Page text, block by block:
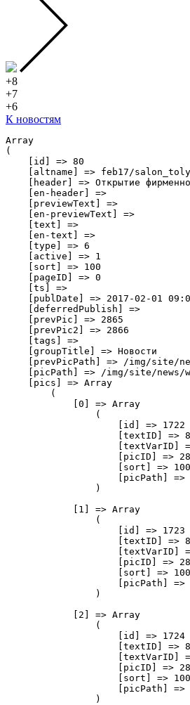
+8
+7
+6
К новостям
Array
(
    [id] => 80
[altname] => feb17/
[header] => Открытие
    [en-header] =>
    [previewText] =>
    [en-previewText] =>
    [text] =>
    [en-text] =>
    [type] => 6
    [active] => 1
    [sort] => 100
    [pageID] => 0
    [ts] =>
[publDate] => 2017-02-01
    [deferredPublish] =>
    [prevPic] => 2865
    [prevPic2] => 2866
    [tags] =>
    [groupTitle] => Новости
[prevPicPath] => /img/site/
[picPath] => /img/site/
    [pics] => Array
        (
            [0] => Array
                (
                    [id] => 1722
[textID] =>
[textVarID]
[picID] =>
                    [sort] => 100
[picPath]
                )
            [1] => Array
                (
                    [id] => 1723
[textID] =>
[textVarID]
[picID] =>
                    [sort] => 100
[picPath]
                )
            [2] => Array
                (
                    [id] => 1724
[textID] =>
[textVarID]
[picID] =>
                    [sort] => 100
[picPath]
                )